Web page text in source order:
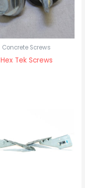
Concrete Screws
Hex Tek Screws